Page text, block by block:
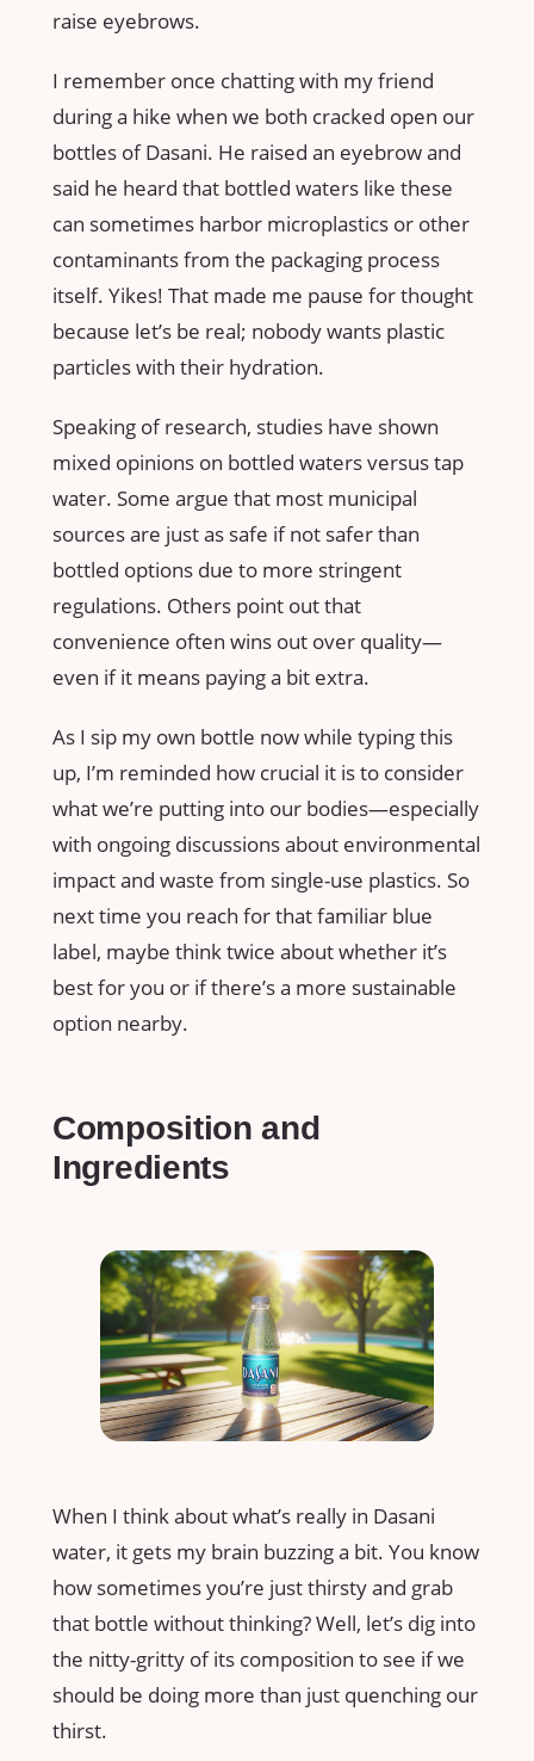
raise eyebrows.
I remember once chatting with my friend
during a hike when we both cracked open our
bottles of Dasani. He raised an eyebrow and
said he heard that bottled waters like these
can sometimes harbor microplastics or other
contaminants from the packaging process
itself. Yikes! That made me pause for thought
because let’s be real; nobody wants plastic
particles with their hydration.
Speaking of research, studies have shown
mixed opinions on bottled waters versus tap
water. Some argue that most municipal
sources are just as safe if not safer than
bottled options due to more stringent
regulations. Others point out that
convenience often wins out over quality—
even if it means paying a bit extra.
As I sip my own bottle now while typing this
up, I’m reminded how crucial it is to consider
what we’re putting into our bodies—especially
with ongoing discussions about environmental
impact and waste from single-use plastics. So
next time you reach for that familiar blue
label, maybe think twice about whether it’s
best for you or if there’s a more sustainable
option nearby.
Composition and
Ingredients
When I think about what’s really in Dasani
water, it gets my brain buzzing a bit. You know
how sometimes you’re just thirsty and grab
that bottle without thinking? Well, let’s dig into
the nitty-gritty of its composition to see if we
should be doing more than just quenching our
thirst.